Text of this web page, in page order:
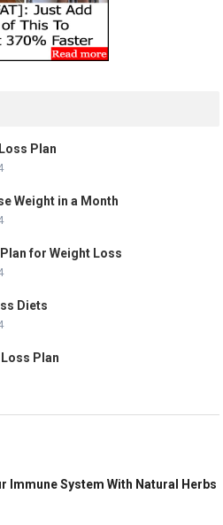
Plan
Weight in a Month
for Weight Loss
Diets
Plan
Immune System With Natural Herbs